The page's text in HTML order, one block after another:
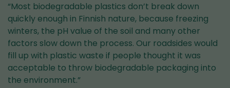
“Most biodegradable plastics don’t break down
quickly enough in Finnish nature, because freezing
winters, the pH value of the soil and many other
factors slow down the process. Our roadsides would
fill up with plastic waste if people thought it was
acceptable to throw biodegradable packaging into
the environment.”